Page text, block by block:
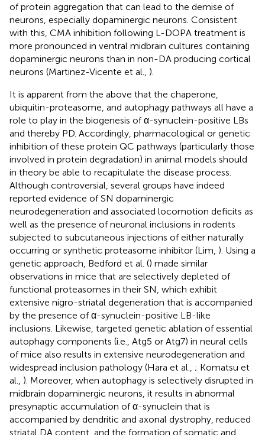
of protein aggregation that can lead to the demise of
neurons, especially dopaminergic neurons. Consistent
with this, CMA inhibition following L-DOPA treatment is
more pronounced in ventral midbrain cultures containing
dopaminergic neurons than in non-DA producing cortical
neurons (Martinez-Vicente et al., ).
It is apparent from the above that the chaperone,
ubiquitin-proteasome, and autophagy pathways all have a
role to play in the biogenesis of α-synuclein-positive LBs
and thereby PD. Accordingly, pharmacological or genetic
inhibition of these protein QC pathways (particularly those
involved in protein degradation) in animal models should
in theory be able to recapitulate the disease process.
Although controversial, several groups have indeed
reported evidence of SN dopaminergic
neurodegeneration and associated locomotion deficits as
well as the presence of neuronal inclusions in rodents
subjected to subcutaneous injections of either naturally
occurring or synthetic proteasome inhibitor (Lim, ). Using a
genetic approach, Bedford et al. () made similar
observations in mice that are selectively depleted of
functional proteasomes in their SN, which exhibit
extensive nigro-striatal degeneration that is accompanied
by the presence of α-synuclein-positive LB-like
inclusions. Likewise, targeted genetic ablation of essential
autophagy components (i.e., Atg5 or Atg7) in neural cells
of mice also results in extensive neurodegeneration and
widespread inclusion pathology (Hara et al., ; Komatsu et
al., ). Moreover, when autophagy is selectively disrupted in
midbrain dopaminergic neurons, it results in abnormal
presynaptic accumulation of α-synuclein that is
accompanied by dendritic and axonal dystrophy, reduced
striatal DA content, and the formation of somatic and